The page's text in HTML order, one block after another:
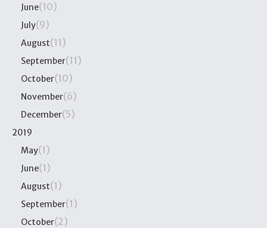
June(10)
July(9)
August(11)
September(11)
October(10)
November(6)
December(5)
2019
May(1)
June(1)
August(1)
September(1)
October(2)